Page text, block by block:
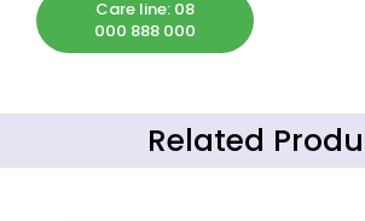
Care line: 08
000 888 000
Related